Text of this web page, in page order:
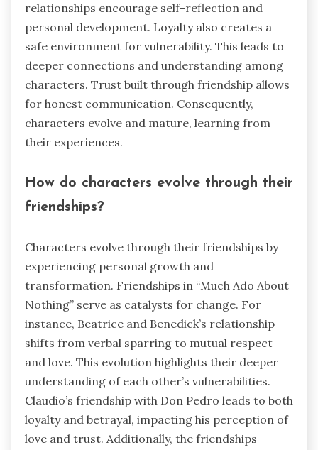
relationships encourage self-reflection and
personal development. Loyalty also creates a
safe environment for vulnerability. This leads to
deeper connections and understanding among
characters. Trust built through friendship allows
for honest communication. Consequently,
characters evolve and mature, learning from
their experiences.
How do characters evolve through their
friendships?
Characters evolve through their friendships by
experiencing personal growth and
transformation. Friendships in “Much Ado About
Nothing” serve as catalysts for change. For
instance, Beatrice and Benedick’s relationship
shifts from verbal sparring to mutual respect
and love. This evolution highlights their deeper
understanding of each other’s vulnerabilities.
Claudio’s friendship with Don Pedro leads to both
loyalty and betrayal, impacting his perception of
love and trust. Additionally, the friendships